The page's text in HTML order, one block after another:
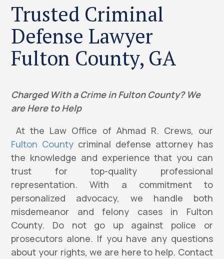
Trusted Criminal
Defense Lawyer
Fulton County, GA
Charged With a Crime in Fulton County? We
are Here to Help
At the Law Office of Ahmad R. Crews, our
Fulton County criminal defense attorney has
the knowledge and experience that you can
trust for top-quality professional
representation. With a commitment to
personalized advocacy, we handle both
misdemeanor and felony cases in Fulton
County. Do not go up against police or
prosecutors alone. If you have any questions
about your rights, we are here to help. Contact